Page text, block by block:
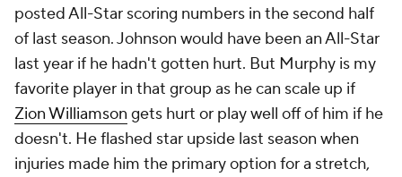
posted All-Star scoring numbers in the second half
of last season. Johnson would have been an All-Star
last year if he hadn't gotten hurt. But Murphy is my
favorite player in that group as he can scale up if
Zion Williamson gets hurt or play well off of him if he
doesn't. He flashed star upside last season when
injuries made him the primary option for a stretch,